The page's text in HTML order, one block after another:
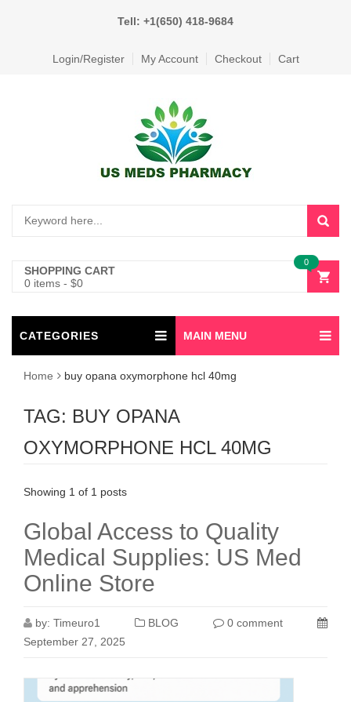
Tell: +1(650) 418-9684
Login/Register My Account Checkout Cart
SHOPPING CART
0 items - $0
0
CATEGORIES MAIN MENU
Home buy opana oxymorphone hcl 40mg
TAG: BUY OPANA
OXYMORPHONE HCL 40MG
Showing 1 of 1 posts
Global Access to Quality
Medical Supplies: US Med
Online Store
by: Timeuro1 BLOG
0 comment
September 27, 2025